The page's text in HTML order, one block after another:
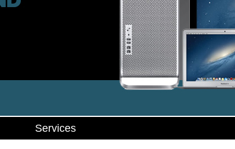
Services